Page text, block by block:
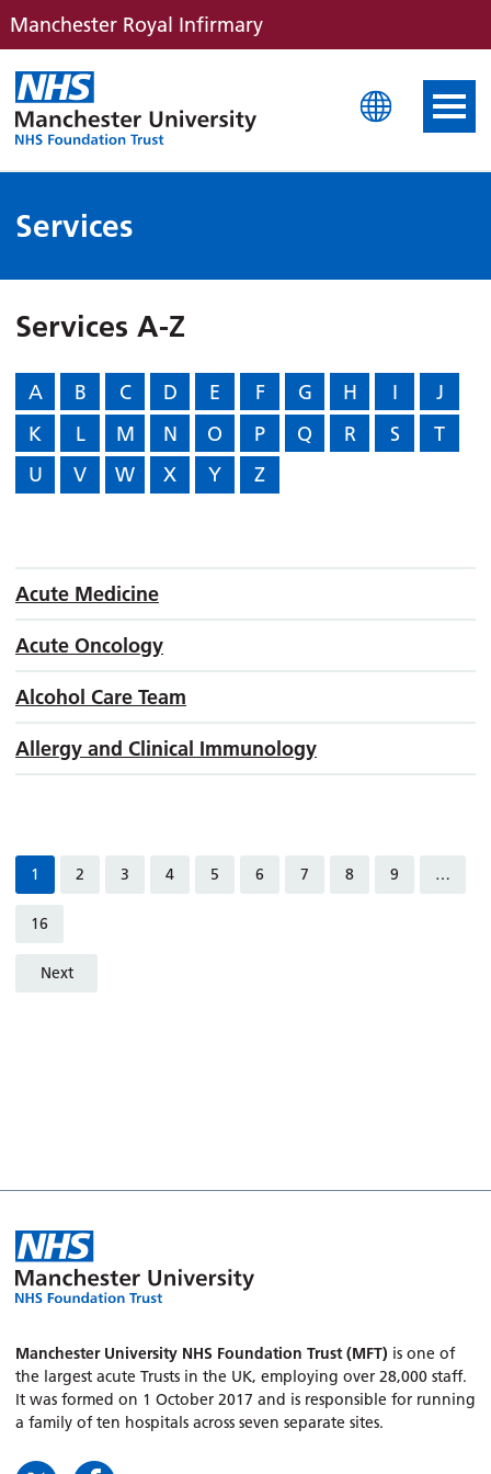
Manchester Royal Infirmary
Manchester Royal
Services
Services A-Z
A B C D E F G H I
J
K
L M N O P Q R S
T
U
V W X Y Z
Acute Medicine
Acute Oncology
Alcohol Care Team
Allergy and Clinical Immunology
1 2 3 4 5 6 7 8 9 …
16
Next
Manchester University NHS Foundation Trust (MFT) is one of
the largest acute Trusts in the UK, employing over 28,000 staff.
It was formed on 1 October 2017 and is responsible for running
a family of ten hospitals across seven separate sites.